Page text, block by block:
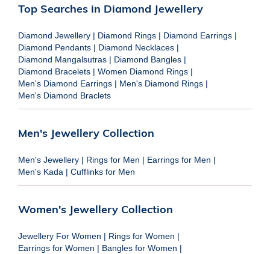
Top Searches in Diamond Jewellery
Diamond Jewellery | Diamond Rings | Diamond Earrings |
Diamond Pendants | Diamond Necklaces |
Diamond Mangalsutras | Diamond Bangles |
Diamond Bracelets | Women Diamond Rings |
Men's Diamond Earrings | Men's Diamond Rings |
Men's Diamond Braclets
Men's Jewellery Collection
Men's Jewellery | Rings for Men | Earrings for Men |
Men's Kada | Cufflinks for Men
Women's Jewellery Collection
Jewellery For Women | Rings for Women |
Earrings for Women | Bangles for Women |